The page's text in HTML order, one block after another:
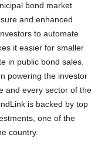
bond market
and enhanced
to automate
it easier for smaller
in public bond sales.
powering the investor
and every sector of the
is backed by top
one of the
country.